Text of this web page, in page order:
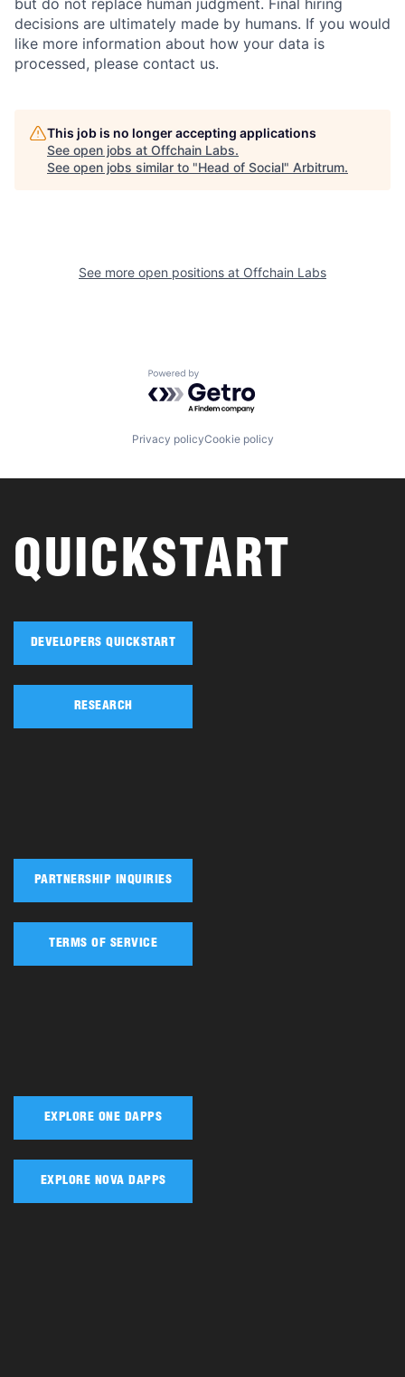
but do not replace human judgment. Final hiring
decisions are ultimately made by humans. If you would
like more information about how your data is
processed, please contact us.
This job is no longer accepting applications
See open jobs at Offchain Labs.
See open jobs similar to "Head of Social" Arbitrum.
See more open positions at Offchain Labs
Powered by Getro.com
Privacy policyCookie policy
QUICKSTART
DEVELOPERS QUICKSTART
RESEARCH
PARTNERSHIP INQUIRIES
TERMS OF SERVICE
EXPLORE ONE DAPPS
EXPLORE NOVA DAPPS